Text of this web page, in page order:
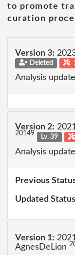
to promote
curation
Version 3:
Deleted
Analysis
Version 2:
20149 Lv. 39
Analysis
Previous
Updated
Version 1:
AgnesDeLion